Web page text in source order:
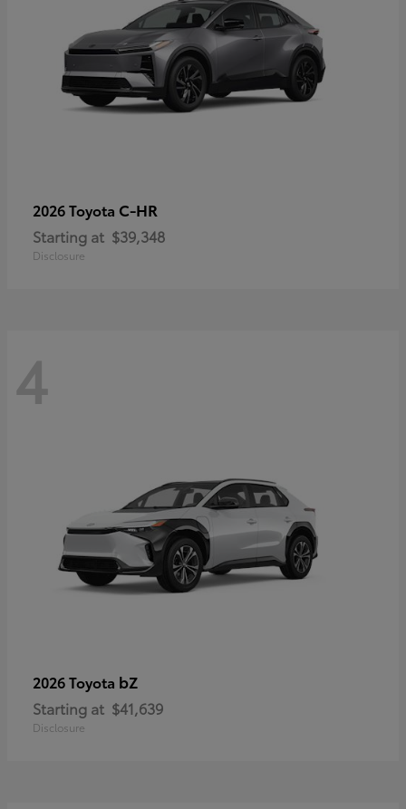
2026 Toyota C-HR
Starting at $39,348
Disclosure
4
2026 Toyota bZ
Starting at $41,639
Disclosure